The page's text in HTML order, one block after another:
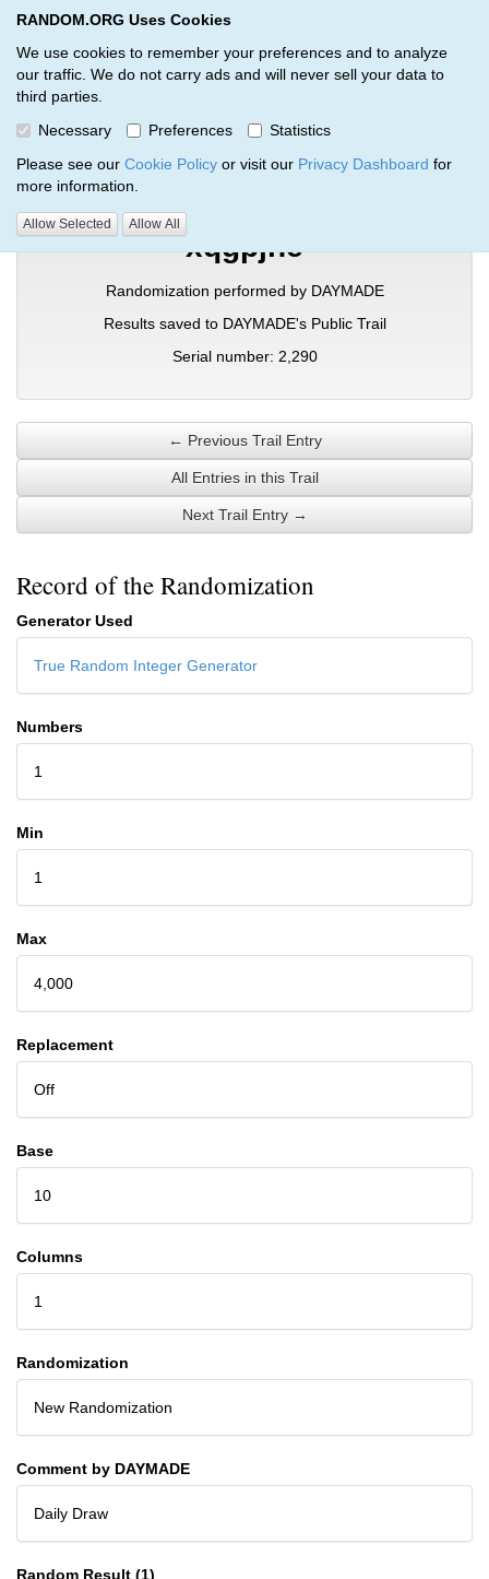
RANDOM.ORG Uses Cookies
We use cookies to remember your preferences and to analyze
our traffic. We do not carry ads and will never sell your data to
third parties.
Necessary
Preferences
Statistics
Please see our Cookie Policy or visit our Privacy Dashboard for
more information.
Allow Selected Allow All
RANDOM.ORG
Verification Trail Entry
RANDOM.ORG Verification Trails Trail Entry
xqgpjhe
Randomization performed by DAYMADE
Results saved to DAYMADE's Public Trail
Serial number: 2,290
← Previous Trail Entry
All Entries in this Trail
Next Trail Entry →
Record of the Randomization
Generator Used
True Random Integer Generator
Numbers
1
Min
1
Max
4,000
Replacement
Off
Base
10
Columns
1
Randomization
New Randomization
Comment by DAYMADE
Daily Draw
Random Result (1)